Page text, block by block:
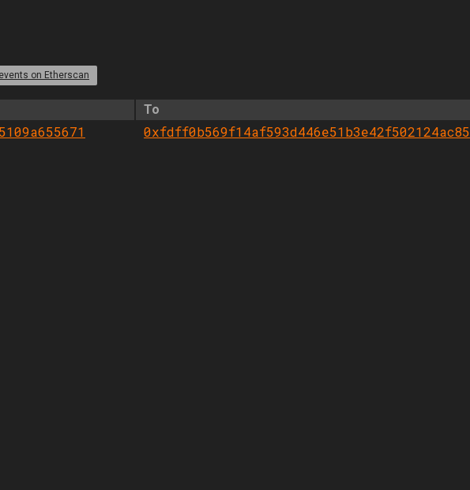
on Etherscan
To
0xfdff0b569f14af593d446e51b3e42f502124ac85